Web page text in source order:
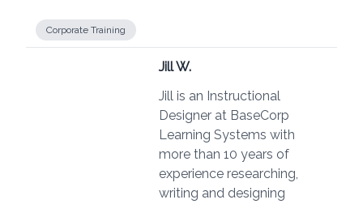
Corporate Training
Jill W.
Jill is an Instructional
Designer at BaseCorp
Learning Systems with
more than 10 years of
experience researching,
writing and designing